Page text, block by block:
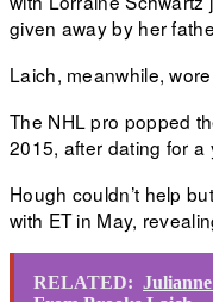
given away by her
Laich, meanwhile,
The NHL pro popped
2015, after dating for a
Hough couldn’t help
with ET in May,
RELATED: